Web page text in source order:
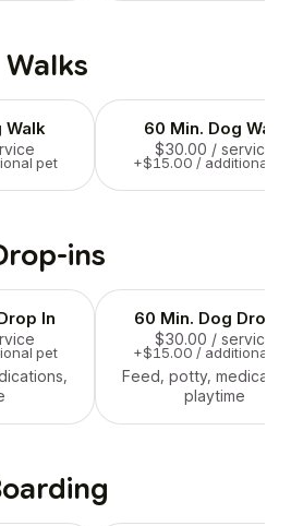
Walks
Walk
pet
60 Min. Dog Walk
$30.00 / service
+$15.00 / additional
ins
In
pet
60 Min. Dog Drop
$30.00 / service
+$15.00 / additional
Feed, potty,
playtime